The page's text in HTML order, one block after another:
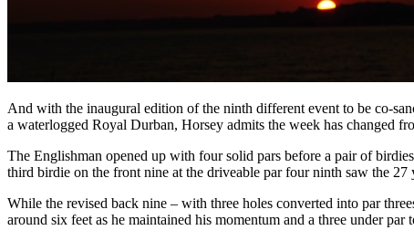
And with the inaugural edition of the ninth different event to be co-
a waterlogged Royal Durban, Horsey admits the week has changed
The Englishman opened up with four solid pars before a pair of
third birdie on the front nine at the driveable par four ninth saw the
While the revised back nine – with three holes converted into par
around six feet as he maintained his momentum and a three under